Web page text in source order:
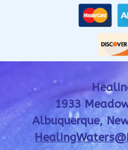
1933
Albuquerque,